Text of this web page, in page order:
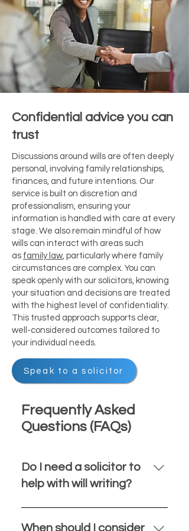
Confidential advice you can
trust
Discussions around wills are often deeply
personal, involving family relationships,
finances, and future intentions. Our
service is built on discretion and
professionalism, ensuring your
information is handled with care at every
stage. We also remain mindful of how
wills can interact with areas such
as family law, particularly where family
circumstances are complex. You can
speak openly with our solicitors, knowing
your situation and decisions are treated
with the highest level of confidentiality.
This trusted approach supports clear,
well-considered outcomes tailored to
your individual needs.
Speak to a solicitor
Frequently Asked
Questions (FAQs)
Do I need a solicitor to
help with will writing?
While it is possible to write your
own will, using a solicitor ensures
When should I consider